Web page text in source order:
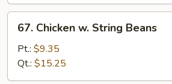
Chicken
String
Beans
67. Chicken w. String Beans
Pt.: $9.35
Qt.: $15.25